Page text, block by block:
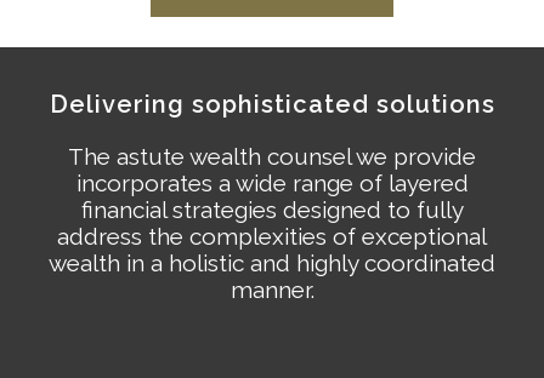
Delivering sophisticated solutions
The astute wealth counsel we provide
incorporates a wide range of layered
financial strategies designed to fully
address the complexities of exceptional
wealth in a holistic and highly coordinated
manner.